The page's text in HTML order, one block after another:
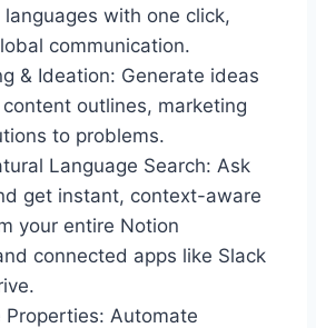
with one click,
communication.
& Ideation: Generate ideas
outlines, marketing
to problems.
Language Search: Ask
get instant, context-aware
your entire Notion
connected apps like Slack
Properties: Automate